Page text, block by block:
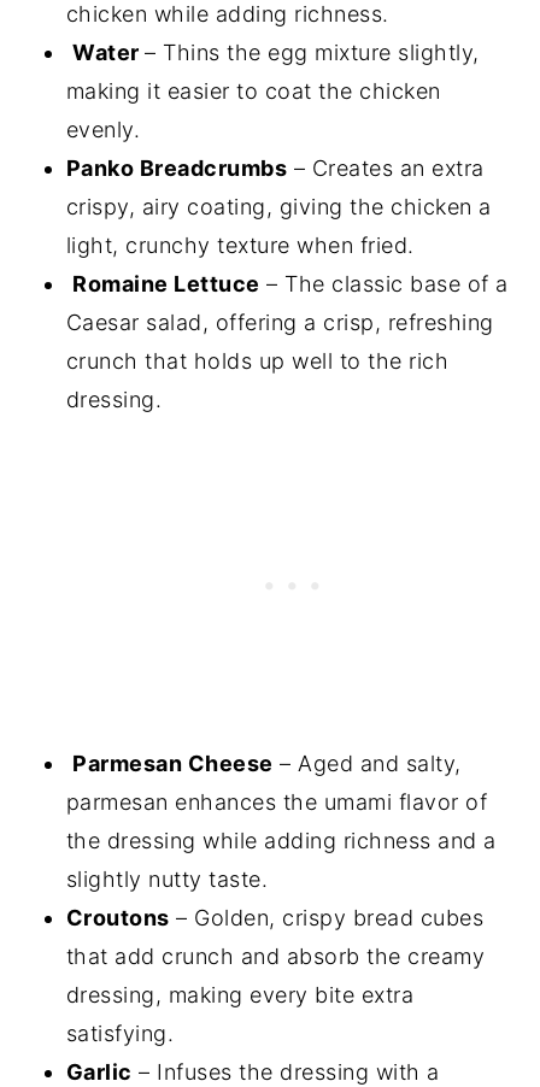
chicken while adding richness.
Water– Thins the egg mixture slightly,
making it easier to coat the chicken
evenly.
Panko Breadcrumbs – Creates an extra
crispy, airy coating, giving the chicken a
light, crunchy texture when fried.
Romaine Lettuce – The classic base of a
Caesar salad, offering a crisp, refreshing
crunch that holds up well to the rich
dressing.
Parmesan Cheese – Aged and salty,
parmesan enhances the umami flavor of
the dressing while adding richness and a
slightly nutty taste.
Croutons – Golden, crispy bread cubes
that add crunch and absorb the creamy
dressing, making every bite extra
satisfying.
Garlic – Infuses the dressing with a